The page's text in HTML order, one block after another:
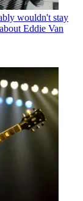
wouldn't stay
Eddie Van